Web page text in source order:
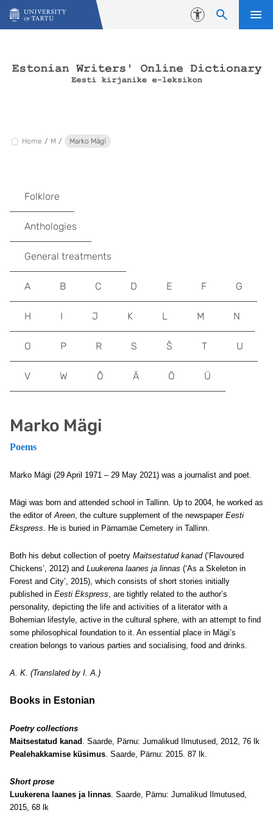
Skip to content
Accessibility
Home M Marko Mägi
Marko Mägi
Poems
Marko Mägi (29 April 1971 – 29 May 2021) was a journalist and poet.
Mägi was born and attended school in Tallinn. Up to 2004, he worked as
the editor ofAreen, the culture supplement of the newspaper Eesti
Ekspress. He is buried in Pärnamäe Cemetery in Tallinn.
Both his debut collection of poetry Maitsestatud kanad(‘Flavoured
Chickens’, 2012) and Luukerena laanes ja linnas (‘As a Skeleton in
Forest and City’, 2015), which consists of short stories initially
published in Eesti Ekspress, are tightly related to the author’s
personality, depicting the life and activities of a literator with a
Bohemian lifestyle, active in the cultural sphere, with an attempt to find
some philosophical foundation to it. An essential place in Mägi’s
creation belongs to various parties and socialising, food and drinks.
A. K. (Translated by I. A.)
Books in Estonian
Poetry collections
Maitsestatud kanad . Saarde, Pärnu: Jumalikud Ilmutused, 2012, 76 lk
Pealehakkamise küsimus. Saarde, Pärnu: 2015. 87 lk.
Short prose
Luukerena laanes ja linnas. Saarde, Pärnu: Jumalikud Ilmutused,
2015, 68 lk
Folklore
Anthologies
General treatments
A B C D E F G
H I J K L M N
O P R S Š T U
V W Õ Ä Ö Ü